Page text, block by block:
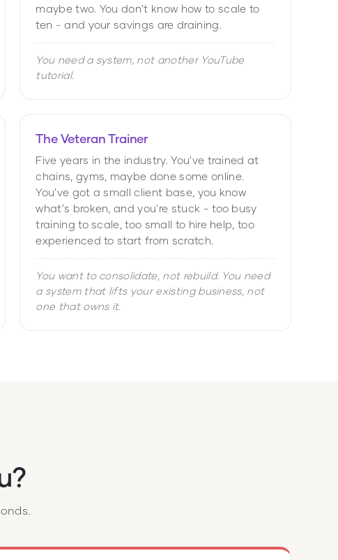
maybe two. You don't know how to scale to
ten - and your savings are draining.
You need a system, not another YouTube
tutorial.
The Veteran Trainer
Five years in the industry. You've trained at
chains, gyms, maybe done some online.
You've got a small client base, you know
what's broken, and you're stuck - too busy
training to scale, too small to hire help, too
experienced to start from scratch.
You want to consolidate, not rebuild. You need
a system that lifts your existing business, not
one that owns it.